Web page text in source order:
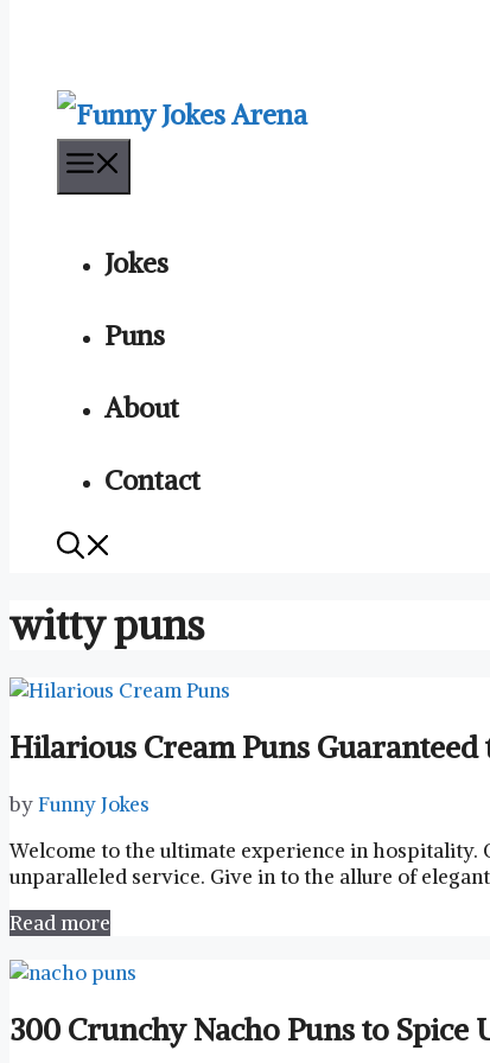
Jokes
Puns
About
Contact
witty puns
Hilarious Cream Puns Guaranteed
byFunny Jokes
Welcome to ​the ultimate ⁢experience in
unparalleled service. Give in⁢ to the ⁣allure of
Read more
300 Crunchy Nacho Puns to Spice